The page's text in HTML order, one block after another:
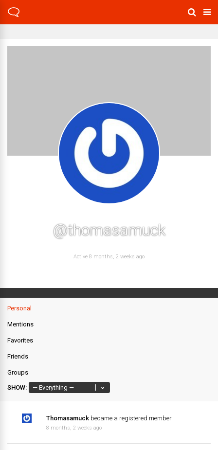
@thomasamuck
Active 8 months, 2 weeks ago
Personal
Mentions
Favorites
Friends
Groups
SHOW:
Thomasamuck became a registered member
8 months, 2 weeks ago